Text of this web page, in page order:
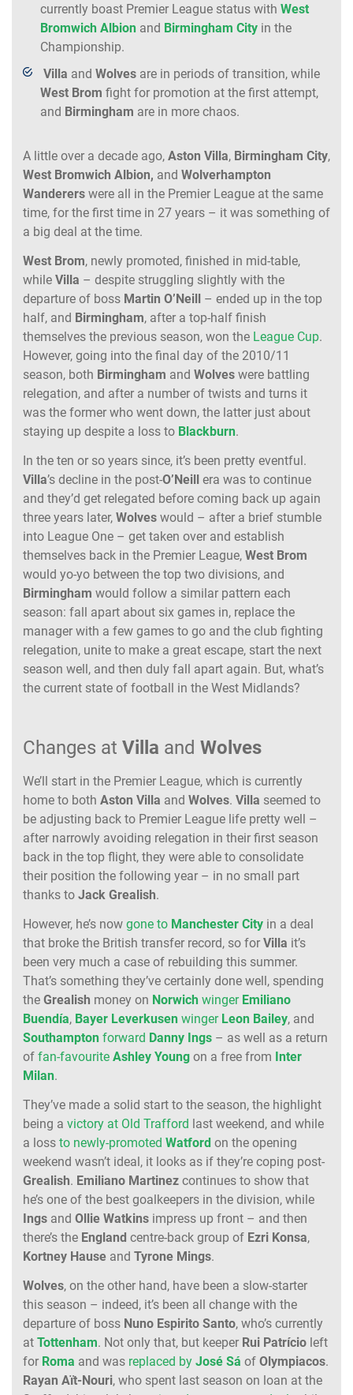
currently boast Premier League status with West
Bromwich Albion and Birmingham City in the
Championship.
Villa and Wolves are in periods of transition, while
West Brom fight for promotion at the first attempt,
and Birmingham are in more chaos.
A little over a decade ago, Aston Villa, Birmingham City,
West Bromwich Albion, and Wolverhampton
Wanderers were all in the Premier League at the same
time, for the first time in 27 years – it was something of
a big deal at the time.
West Brom, newly promoted, finished in mid-table,
while Villa – despite struggling slightly with the
departure of boss Martin O’Neill – ended up in the top
half, and Birmingham, after a top-half finish
themselves the previous season, won the League Cup.
However, going into the final day of the 2010/11
season, both Birmingham and Wolves were battling
relegation, and after a number of twists and turns it
was the former who went down, the latter just about
staying up despite a loss to Blackburn.
In the ten or so years since, it’s been pretty eventful.
Villa’s decline in the post-O’Neill era was to continue
and they’d get relegated before coming back up again
three years later, Wolves would – after a brief stumble
into League One – get taken over and establish
themselves back in the Premier League, West Brom
would yo-yo between the top two divisions, and
Birmingham would follow a similar pattern each
season: fall apart about six games in, replace the
manager with a few games to go and the club fighting
relegation, unite to make a great escape, start the next
season well, and then duly fall apart again. But, what’s
the current state of football in the West Midlands?
Changes at Villa and Wolves
We’ll start in the Premier League, which is currently
home to both Aston Villa and Wolves. Villa seemed to
be adjusting back to Premier League life pretty well –
after narrowly avoiding relegation in their first season
back in the top flight, they were able to consolidate
their position the following year – in no small part
thanks to Jack Grealish.
However, he’s now gone to Manchester City in a deal
that broke the British transfer record, so for Villa it’s
been very much a case of rebuilding this summer.
That’s something they’ve certainly done well, spending
the Grealish money on Norwich winger Emiliano
Buendía, Bayer Leverkusen winger Leon Bailey, and
Southampton forward Danny Ings – as well as a return
of fan-favourite Ashley Young on a free from Inter
Milan.
They’ve made a solid start to the season, the highlight
being a victory at Old Trafford last weekend, and while
a loss to newly-promoted Watford on the opening
weekend wasn’t ideal, it looks as if they’re coping post-
Grealish. Emiliano Martinez continues to show that
he’s one of the best goalkeepers in the division, while
Ings and Ollie Watkins impress up front – and then
there’s the England centre-back group of Ezri Konsa,
Kortney Hause and Tyrone Mings.
Wolves, on the other hand, have been a slow-starter
this season – indeed, it’s been all change with the
departure of boss Nuno Espirito Santo, who’s currently
at Tottenham. Not only that, but keeper Rui Patrício left
for Roma and was replaced by José Sá of Olympiacos.
Rayan Aït-Nouri, who spent last season on loan at the